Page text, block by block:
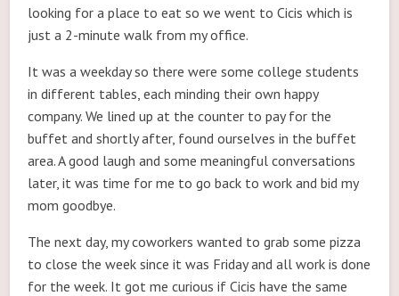
looking for a place to eat so we went to Cicis which is
just a 2-minute walk from my office.
It was a weekday so there were some college students
in different tables, each minding their own happy
company. We lined up at the counter to pay for the
buffet and shortly after, found ourselves in the buffet
area. A good laugh and some meaningful conversations
later, it was time for me to go back to work and bid my
mom goodbye.
The next day, my coworkers wanted to grab some pizza
to close the week since it was Friday and all work is done
for the week. It got me curious if Cicis have the same